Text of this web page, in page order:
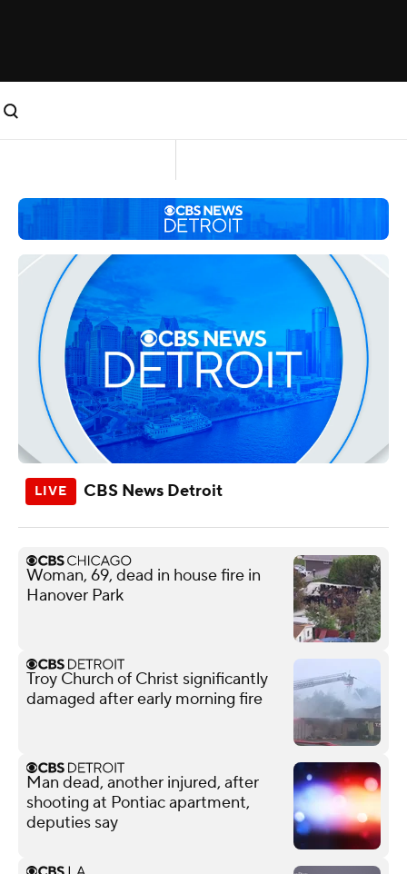
CBS News Detroit
Woman, 69, dead in house fire in
Hanover Park
Troy Church of Christ significantly
damaged after early morning fire
Man dead, another injured, after
shooting at Pontiac apartment,
deputies say